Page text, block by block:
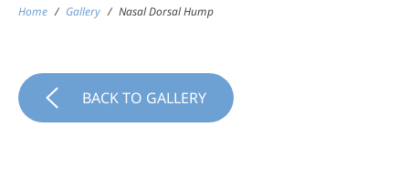
Home / Gallery / Nasal Dorsal Hump
BACK TO GALLERY